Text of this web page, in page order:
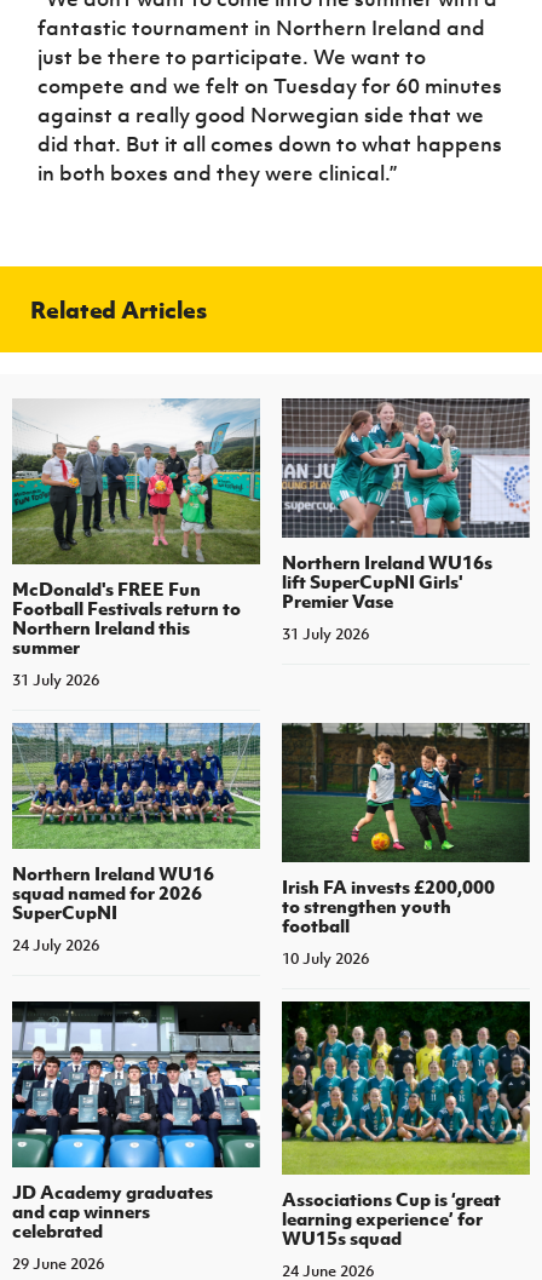
fantastic tournament in Northern Ireland and
just be there to participate. We want to
compete and we felt on Tuesday for 60 minutes
against a really good Norwegian side that we
did that. But it all comes down to what happens
in both boxes and they were clinical.”
Related Articles
McDonald's FREE Fun
Football Festivals return to
Northern Ireland this
summer
31 July 2026
Northern Ireland WU16s
lift SuperCupNI Girls'
Premier Vase
31 July 2026
Northern Ireland WU16
squad named for 2026
SuperCupNI
24 July 2026
Irish FA invests £200,000
to strengthen youth
football
10 July 2026
JD Academy graduates
and cap winners
celebrated
29 June 2026
Associations Cup is ‘great
learning experience’ for
WU15s squad
24 June 2026